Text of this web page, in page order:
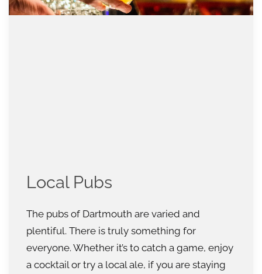
Local Pubs
The pubs of Dartmouth are varied and
plentiful. There is truly something for
everyone. Whether it’s to catch a game, enjoy
a cocktail or try a local ale, if you are staying